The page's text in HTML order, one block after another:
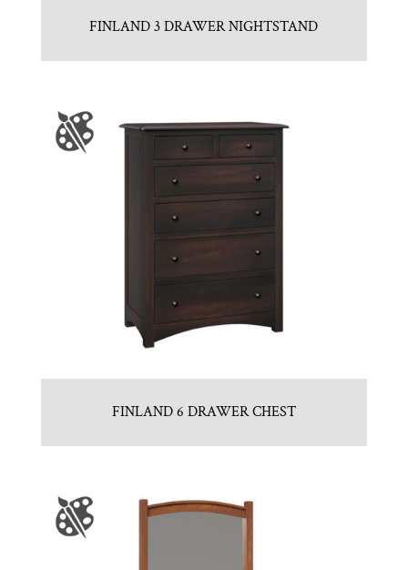
FINLAND 3 DRAWER NIGHTSTAND
FINLAND 6 DRAWER CHEST